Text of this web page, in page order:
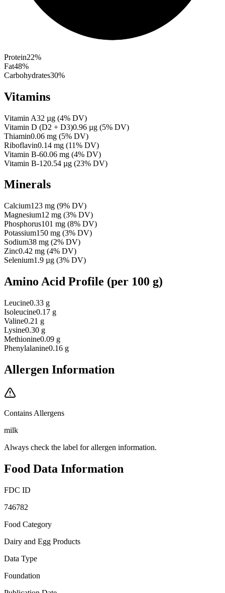
Protein22%
Fat48%
Carbohydrates30%
Vitamins
Vitamin A32 µg (4% DV)
Vitamin D (D2 + D3)0.96 µg (5% DV)
Thiamin0.06 mg (5% DV)
Riboflavin0.14 mg (11% DV)
Vitamin B-60.06 mg (4% DV)
Vitamin B-120.54 µg (23% DV)
Minerals
Calcium123 mg (9% DV)
Magnesium12 mg (3% DV)
Phosphorus101 mg (8% DV)
Potassium150 mg (3% DV)
Sodium38 mg (2% DV)
Zinc0.42 mg (4% DV)
Selenium1.9 µg (3% DV)
Amino Acid Profile (per 100 g)
Leucine0.33 g
Isoleucine0.17 g
Valine0.21 g
Lysine0.30 g
Methionine0.09 g
Phenylalanine0.16 g
Allergen Information
Contains Allergens
milk
Always check the label for allergen information.
Food Data Information
FDC ID
746782
Food Category
Dairy and Egg Products
Data Type
Foundation